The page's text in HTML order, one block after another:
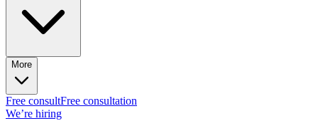
More
Free consultFree consultation
We’re hiring